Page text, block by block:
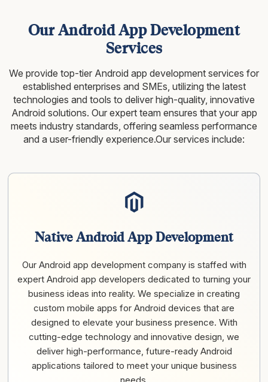
Our Android App Development
Services
We provide top-tier Android app development services for
established enterprises and SMEs, utilizing the latest
technologies and tools to deliver high-quality, innovative
Android solutions. Our expert team ensures that your app
meets industry standards, offering seamless performance
and a user-friendly experience.Our services include:
Native Android App Development
Our Android app development company is staffed with
expert Android app developers dedicated to turning your
business ideas into reality. We specialize in creating
custom mobile apps for Android devices that are
designed to elevate your business presence. With
cutting-edge technology and innovative design, we
deliver high-performance, future-ready Android
applications tailored to meet your unique business